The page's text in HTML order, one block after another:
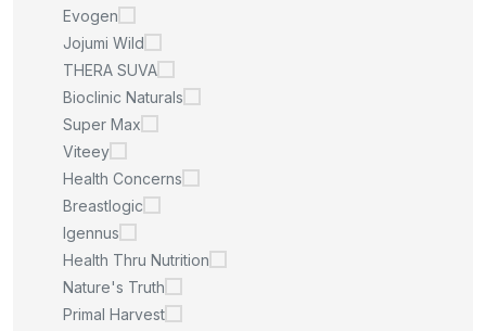
Evogen
Jojumi Wild
THERA SUVA
Bioclinic Naturals
Super Max
Viteey
Health Concerns
Breastlogic
Igennus
Health Thru Nutrition
Nature's Truth
Primal Harvest